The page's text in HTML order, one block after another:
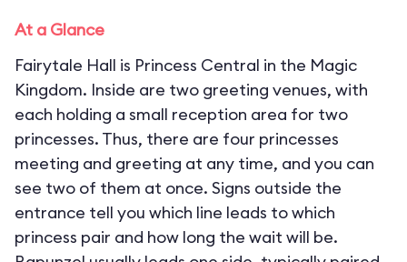
At a Glance
Fairytale Hall is Princess Central in the Magic
Kingdom. Inside are two greeting venues, with
each holding a small reception area for two
princesses. Thus, there are four princesses
meeting and greeting at any time, and you can
see two of them at once. Signs outside the
entrance tell you which line leads to which
princess pair and how long the wait will be.